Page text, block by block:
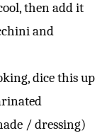
then add it
and
dice this up
/ dressing)